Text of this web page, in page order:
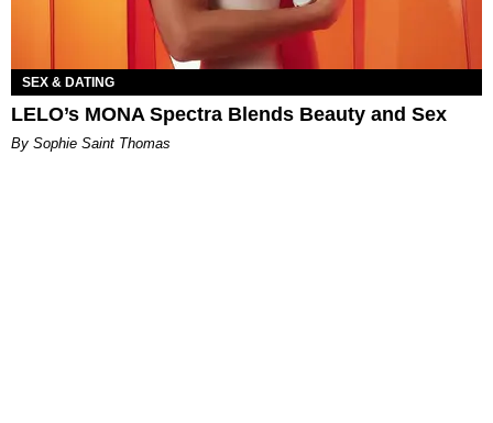
SEX & DATING
LELO’s MONA Spectra Blends Beauty and Sex
By Sophie Saint Thomas